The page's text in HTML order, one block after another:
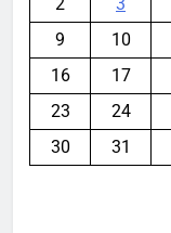
9
10
16
17
23
24
30
31